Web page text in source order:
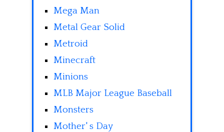
Mega Man
Metal Gear Solid
Metroid
Minecraft
Minions
MLB Major League Baseball
Monsters
Mother' s Day